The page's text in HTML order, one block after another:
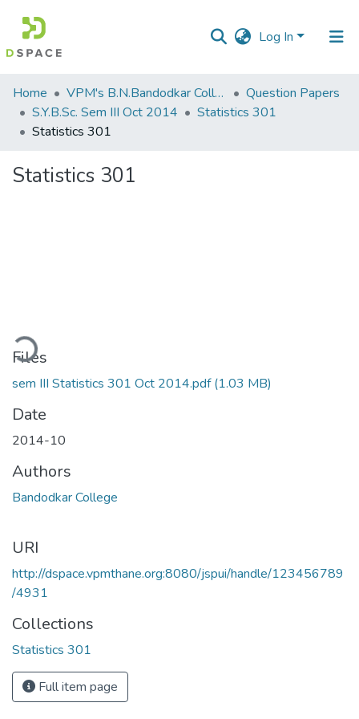
Log In
Communities
&
Collections
Home VPM's B.N.Bandodkar College of Science, Thane
Question Papers
S.Y.B.Sc. Sem III Oct 2014
Statistics 301
Statistics 301
Statistics 301
Files
sem III Statistics 301 Oct 2014.pdf(1.03 MB)
Date
2014-10
Authors
Bandodkar College
URI
http://dspace.vpmthane.org:8080/jspui/handle/123456789
/4931
Collections
Statistics 301
Full item page